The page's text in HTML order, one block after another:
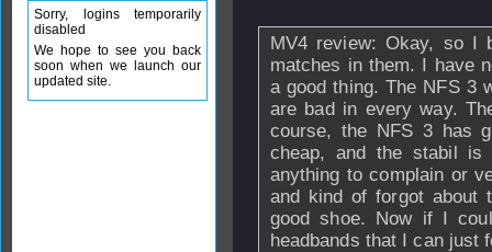
MV4 review: Okay, so I
matches in them. I have
a good thing. The NFS 3
are bad in every way.
course, the NFS 3 has
cheap, and the stabil
anything to complain or
and kind of forgot about
good shoe. Now if I
headbands that I can just
Sorry, logins temporarily
disabled
We hope to see you back
soon when we launch our
updated site.